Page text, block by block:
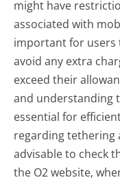
might have
associated with
important for users
avoid any extra
exceed their
and understanding
essential for
regarding tethering
advisable to check
the O2 website,